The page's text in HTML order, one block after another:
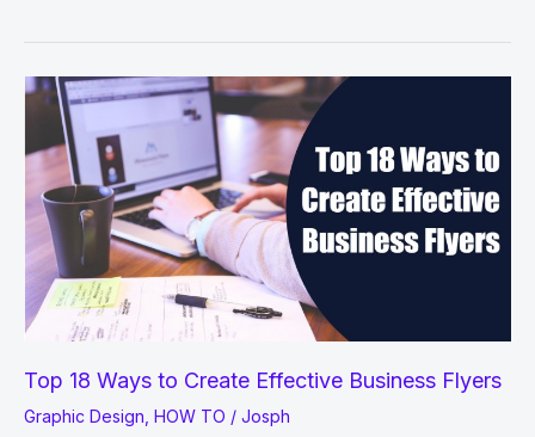
Trends
Need
Be
Aware
In
2021
Top 18 Ways to Create Effective Business Flyers
Graphic Design, HOW TO / Josph